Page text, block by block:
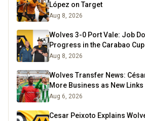
López on Target
Aug 8, 2026
Wolves 3-0 Port Vale: Job
Progress in the Carabao Cup
Aug 8, 2026
Wolves Transfer News:
More Business as New
Aug 6, 2026
Cesar Peixoto Explains